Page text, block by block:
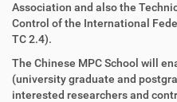
Association and also the
Control of the International
TC 2.4).
The Chinese MPC School will
(university graduate and
interested researchers and